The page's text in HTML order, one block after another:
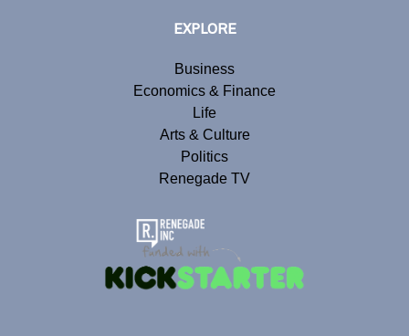
EXPLORE
Business
Economics & Finance
Life
Arts & Culture
Politics
Renegade TV